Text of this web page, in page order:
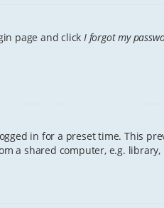
page and click I forgot my
in for a preset time. This
a shared computer, e.g.